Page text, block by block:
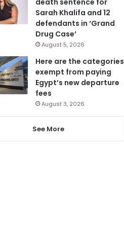
Sarah Khalifa and 12
defendants in ‘Grand
Drug Case’
August 5, 2026
Here are the categories
exempt from paying
Egypt’s new departure
fees
August 3, 2026
See More